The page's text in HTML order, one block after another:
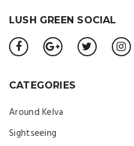
LUSH GREEN SOCIAL
CATEGORIES
Around Kelva
Sightseeing